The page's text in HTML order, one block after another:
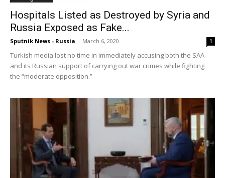
Hospitals Listed as Destroyed by Syria and
Russia Exposed as Fake...
Sputnik News - Russia - March 6, 2020 1
Turkish media lost no time in immediately accusing both the SAA
and its Russian support of carrying out war crimes while fighting
the “moderate opposition.”